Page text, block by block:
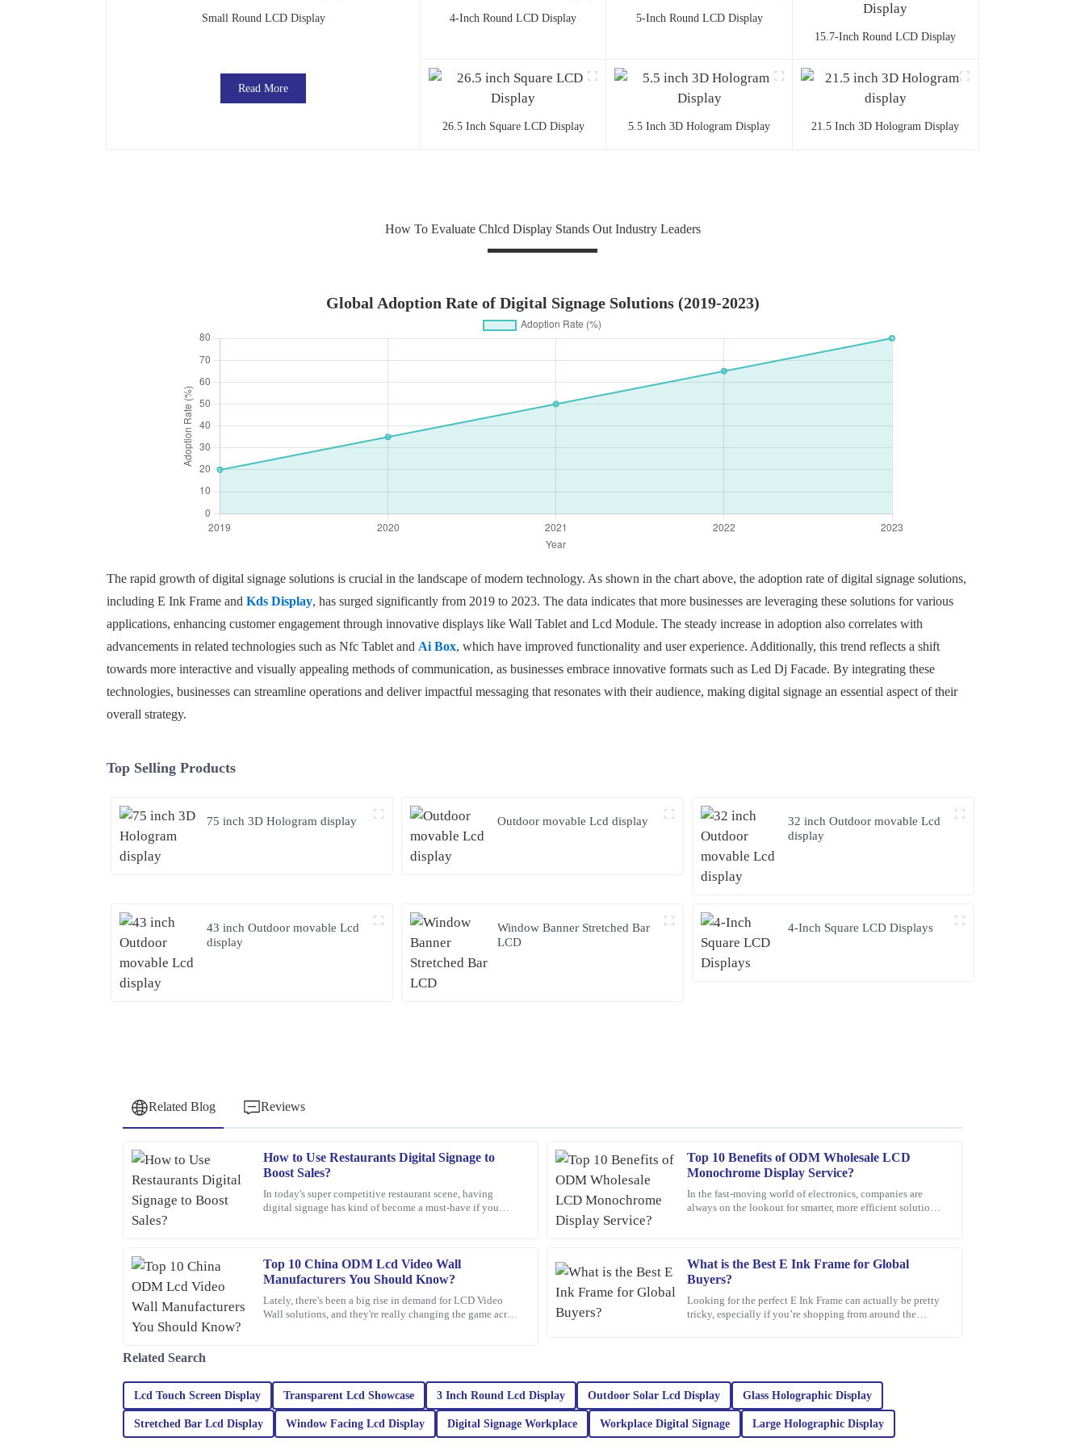
Small Round LCD Display
Read More
4-Inch Round LCD Display
5-Inch Round LCD Display
15.7-Inch Round LCD Display
26.5 Inch Square LCD Display 5.5 Inch 3D Hologram Display 21.5 Inch 3D Hologram Display
How To Evaluate Chlcd Display Stands Out Industry Leaders
Global Adoption Rate of Digital Signage Solutions (2019-2023)
The rapid growth of digital signage solutions is crucial in the landscape of modern technology. As shown in the chart above, the adoption rate of digital signage solutions,
including E Ink Frame and Kds Display, has surged significantly from 2019 to 2023. The data indicates that more businesses are leveraging these solutions for various
applications, enhancing customer engagement through innovative displays like Wall Tablet and Lcd Module. The steady increase in adoption also correlates with
advancements in related technologies such as Nfc Tablet and Ai Box, which have improved functionality and user experience. Additionally, this trend reflects a shift
towards more interactive and visually appealing methods of communication, as businesses embrace innovative formats such as Led Dj Facade. By integrating these
technologies, businesses can streamline operations and deliver impactful messaging that resonates with their audience, making digital signage an essential aspect of their
overall strategy.
Top Selling Products
75 inch 3D Hologram display Outdoor movable Lcd display
32 inch Outdoor movable Lcd
display
43 inch Outdoor movable Lcd
display
Window Banner Stretched Bar
LCD
4-Inch Square LCD Displays
Related Blog Reviews
How to Use Restaurants Digital Signage to
Boost Sales?
In today's super competitive restaurant scene, having
digital signage has kind of become a must-have if you
Top 10 Benefits of ODM Wholesale LCD
Monochrome Display Service?
In the fast-moving world of electronics, companies are
always on the lookout for smarter, more efficient solutions.
Top 10 China ODM Lcd Video Wall
Manufacturers You Should Know?
Lately, there's been a big rise in demand for LCD Video
Wall solutions, and they're really changing the game across
What is the Best E Ink Frame for Global
Buyers?
Looking for the perfect E Ink Frame can actually be pretty
tricky, especially if you’re shopping from around the
David
Wilson
Fantastic purchase! The attention to detail in the product is outstanding, and the after-
sales service was top-notch.
19
Pamela
Campbell
Excellent product! The after-sales support was exceptional in guiding me through my
query.
R
Ronald
Edwards
Absolutely fantastic! The quality is premium, and the support team was swift and
17 February 2026
M
Michael
very responsive, providing expert advice that truly helped me.
February
Related Search
Lcd Touch Screen Display Transparent Lcd Showcase 3 Inch Round Lcd Display Outdoor Solar Lcd Display Glass Holographic Display
Stretched Bar Lcd Display Window Facing Lcd Display Digital Signage Workplace Workplace Digital Signage Large Holographic Display